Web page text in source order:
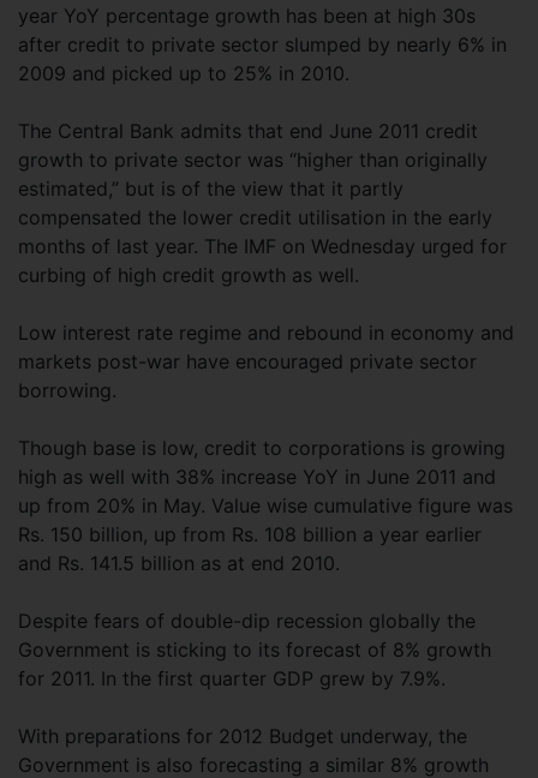
year YoY percentage growth has been at high 30s
after credit to private sector slumped by nearly 6% in
2009 and picked up to 25% in 2010.
The Central Bank admits that end June 2011 credit
growth to private sector was “higher than originally
estimated,” but is of the view that it partly
compensated the lower credit utilisation in the early
months of last year. The IMF on Wednesday urged for
curbing of high credit growth as well.
Low interest rate regime and rebound in economy and
markets post-war have encouraged private sector
borrowing.
Though base is low, credit to corporations is growing
high as well with 38% increase YoY in June 2011 and
up from 20% in May. Value wise cumulative figure was
Rs. 150 billion, up from Rs. 108 billion a year earlier
and Rs. 141.5 billion as at end 2010.
Despite fears of double-dip recession globally the
Government is sticking to its forecast of 8% growth
for 2011. In the first quarter GDP grew by 7.9%.
With preparations for 2012 Budget underway, the
Government is also forecasting a similar 8% growth